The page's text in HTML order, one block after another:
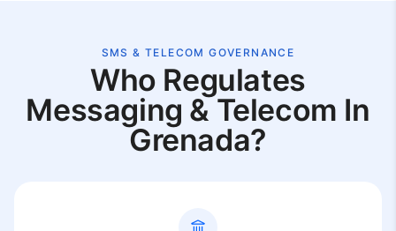
SMS & TELECOM GOVERNANCE
Who Regulates
Messaging & Telecom In
Grenada?